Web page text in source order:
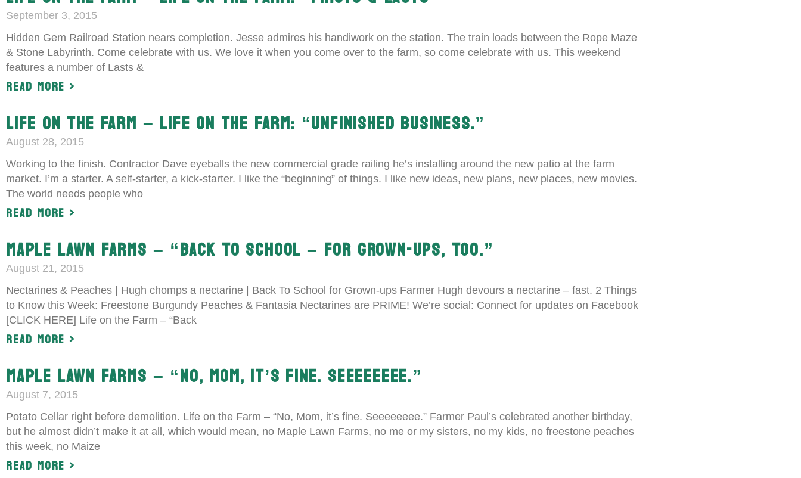
September 3, 2015
Hidden Gem Railroad Station nears completion. Jesse admires his handiwork on the station. The train loads between the Rope Maze
& Stone Labyrinth. Come celebrate with us. We love it when you come over to the farm, so come celebrate with us. This weekend
features a number of Lasts &
Read More >
LIFE ON THE FARM – LIFE ON THE FARM: “UNFINISHED BUSINESS.”
August 28, 2015
Working to the finish. Contractor Dave eyeballs the new commercial grade railing he’s installing around the new patio at the farm
market. I’m a starter. A self-starter, a kick-starter. I like the “beginning” of things. I like new ideas, new plans, new places, new movies.
The world needs people who
Read More >
MAPLE LAWN FARMS – “BACK TO SCHOOL – FOR GROWN-UPS, TOO.”
August 21, 2015
Nectarines & Peaches | Hugh chomps a nectarine | Back To School for Grown-ups Farmer Hugh devours a nectarine – fast. 2 Things
to Know this Week: Freestone Burgundy Peaches & Fantasia Nectarines are PRIME! We’re social: Connect for updates on Facebook
[CLICK HERE] Life on the Farm – “Back
Read More >
MAPLE LAWN FARMS – “NO, MOM, IT’S FINE. SEEEEEEEE.”
August 7, 2015
Potato Cellar right before demolition. Life on the Farm – “No, Mom, it’s fine. Seeeeeeee.” Farmer Paul’s celebrated another birthday,
but he almost didn’t make it at all, which would mean, no Maple Lawn Farms, no me or my sisters, no my kids, no freestone peaches
this week, no Maize
Read More >